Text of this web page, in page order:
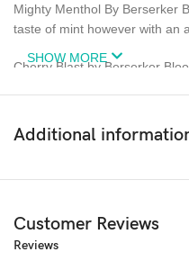
Mighty Menthol By Berserker
taste of mint however with an
Cherry Blast by Berserker
Blackcurrant Ice By Berserker
invigorating menthol
70% VG
SHOW MORE
Additional
Customer Reviews
Reviews